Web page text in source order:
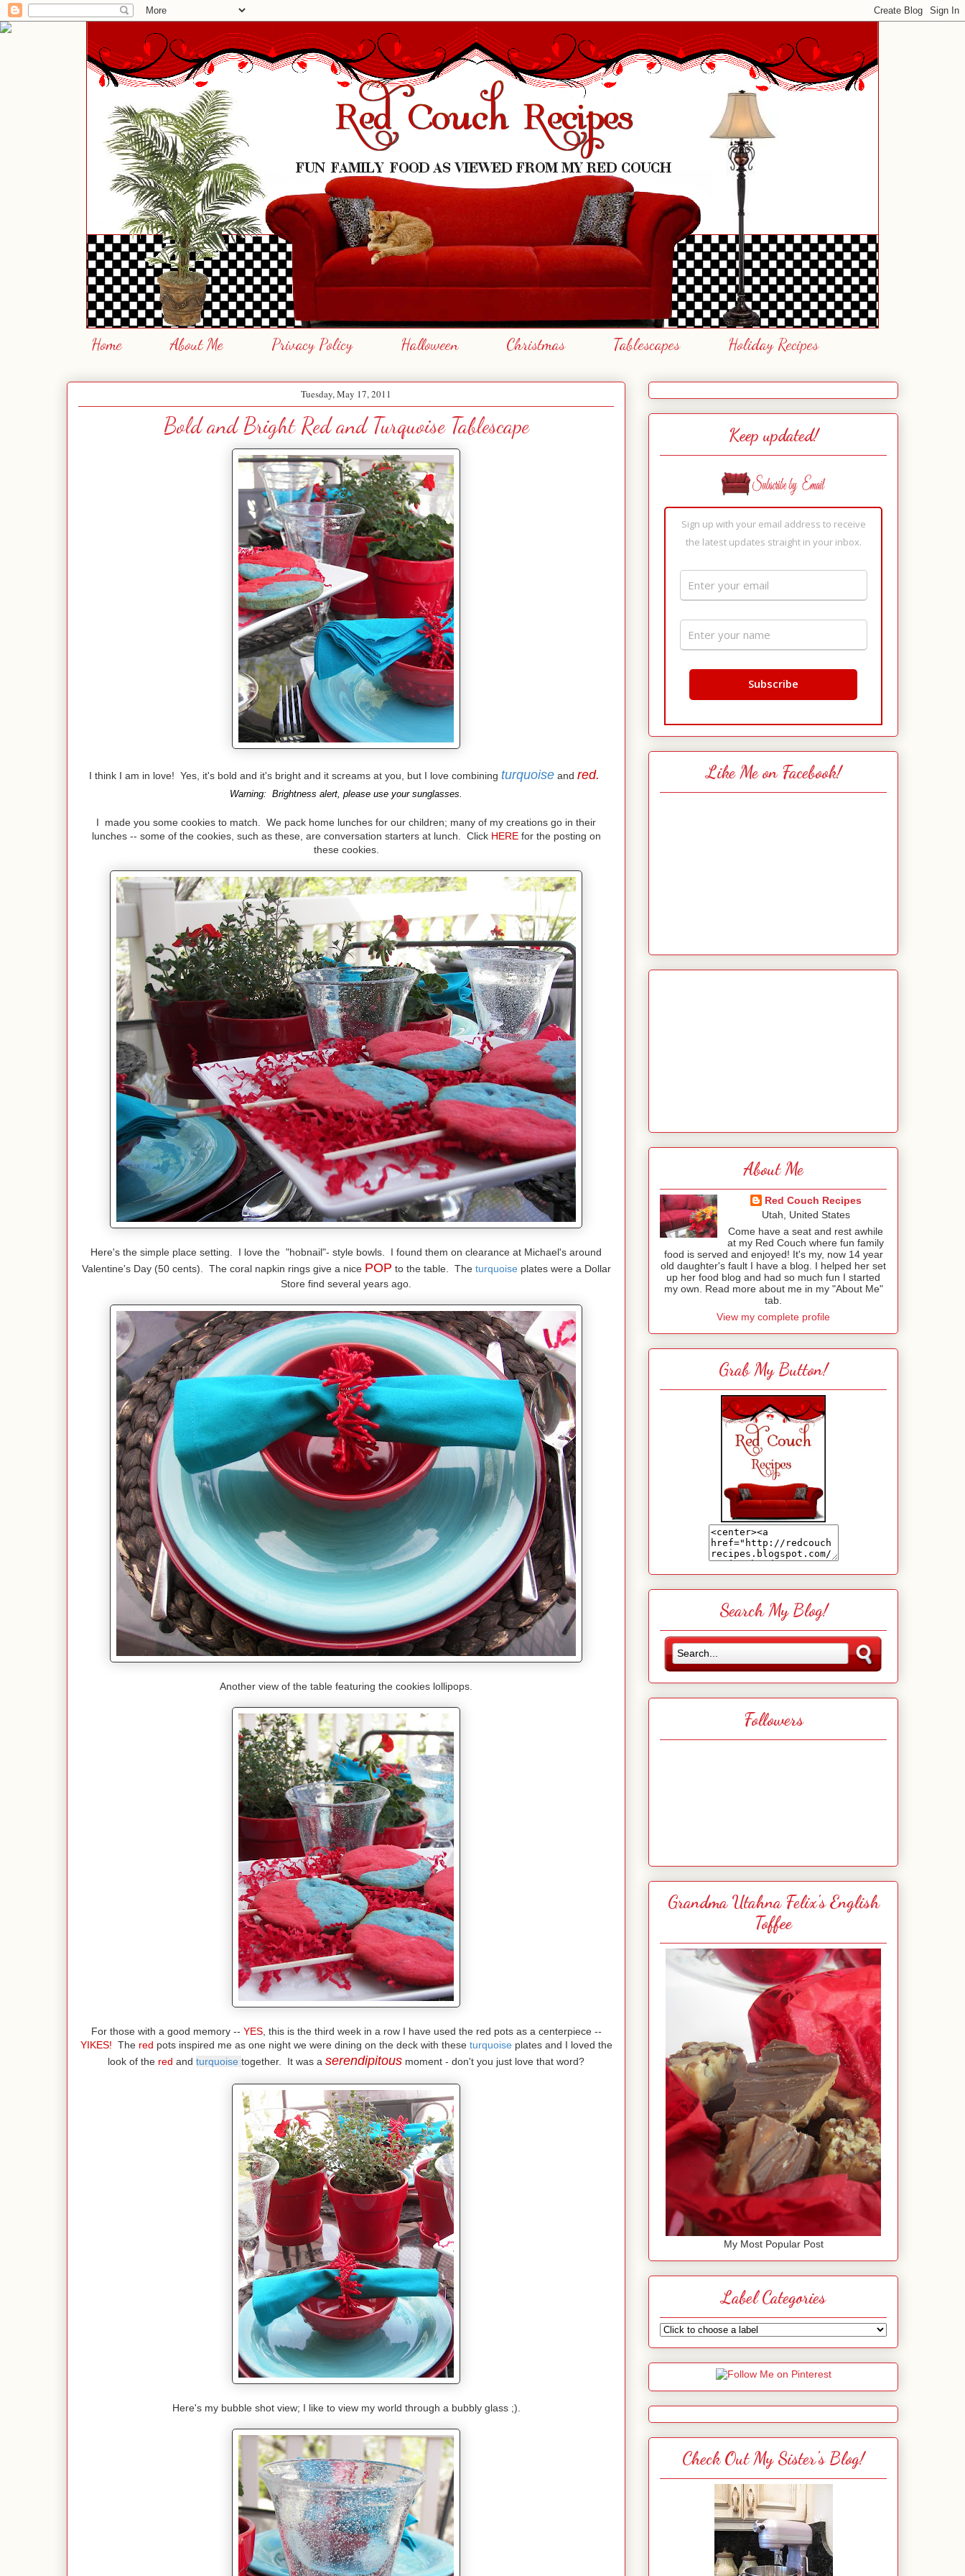
Home About Me Privacy Policy Halloween Christmas Tablescapes Holiday Recipes
Tuesday, May 17, 2011
Bold and Bright Red and Turquoise Tablescape
I think I am in love! Yes, it's bold and it's bright and it screams at you, but I love combining turquoise and red.
Warning: Brightness alert, please use your sunglasses.
I made you some cookies to match. We pack home lunches for our children; many of my creations go in their
lunches -- some of the cookies, such as these, are conversation starters at lunch. Click HEREfor the posting on
these cookies.
Here's the simple place setting. I love the "hobnail"- style bowls. I found them on clearance at Michael's around
Valentine's Day (50 cents). The coral napkin rings give a nice POP to the table. Theturquoiseplates were a Dollar
Store find several years ago.
Another view of the table featuring the cookies lollipops.
For those with a good memory -- YES, this is the third week in a row I have used the red pots as a centerpiece --
YIKES! The red pots inspired me as one night we were dining on the deck with these turquoiseplates and I loved the
look of the red and turquoise together. It was a serendipitous moment - don't you just love that word?
Here's my bubble shot view; I like to view my world through a bubbly glass ;).
Keep updated!
Sign up with your email address to receive
the latest updates straight in your inbox.
Like Me on Facebook!
About Me
Red Couch Recipes
Utah, United States
Come have a seat and rest awhile
at my Red Couch where fun family
food is served and enjoyed! It's my, now 14 year
old daughter's fault I have a blog. I helped her set
up her food blog and had so much fun I started
my own. Read more about me in my "About Me"
tab.
View my complete profile
Grab My Button!
Search My Blog!
Followers
Grandma Utahna Felix's English
Toffee
My Most Popular Post
Label Categories
Check Out My Sister's Blog!